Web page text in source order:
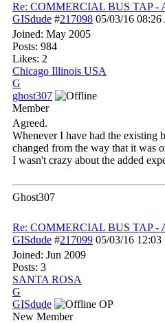
Re: COMMERCIAL BUS TAP -
GISdude #217098 05/03/16
Joined: May 2005
Posts: 984
Likes: 2
Chicago Illinois USA
G
ghost307
Member
Agreed.
Whenever I have had the existing
changed from the way that it was
I wasn't crazy about the added
Ghost307
Re: COMMERCIAL BUS TAP -
GISdude #217099 05/03/16 12:03
Joined: Jun 2009
Posts: 3
SANTA ROSA
G
GISdude
OP
New Member